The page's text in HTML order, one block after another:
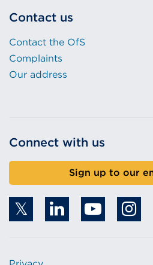
Contact us
Contact the OfS
Complaints
Our address
Connect with us
Sign up to our